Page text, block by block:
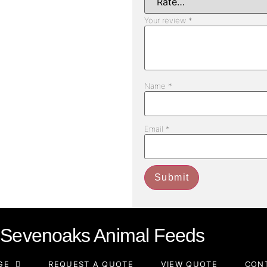
Your review *
Name *
Email *
Sevenoaks Animal Feeds
REQUEST A QUOTE VIEW QUOTE